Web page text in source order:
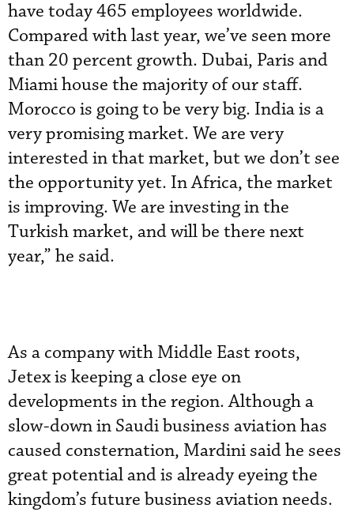
have today 465 employees worldwide.
Compared with last year, we’ve seen more
than 20 percent growth. Dubai, Paris and
Miami house the majority of our staff.
Morocco is going to be very big. India is a
very promising market. We are very
interested in that market, but we don’t see
the opportunity yet. In Africa, the market
is improving. We are investing in the
Turkish market, and will be there next
year,” he said.
As a company with Middle East roots,
Jetex is keeping a close eye on
developments in the region. Although a
slow-down in Saudi business aviation has
caused consternation, Mardini said he sees
great potential and is already eyeing the
kingdom’s future business aviation needs.